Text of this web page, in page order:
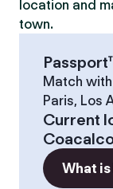
location and
town.
Match
Paris, Los
Current
What